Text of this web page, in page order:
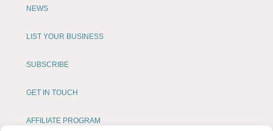
NEWS
LIST YOUR BUSINESS
SUBSCRIBE
GET IN TOUCH
AFFILIATE PROGRAM